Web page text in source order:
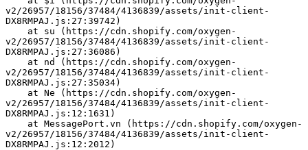
v2/26957/18156/37484/4136839/assets/init-client-
DX8RMPAJ.js:27:39742)
v2/26957/18156/37484/4136839/assets/init-client-
DX8RMPAJ.js:27:36086)
v2/26957/18156/37484/4136839/assets/init-client-
DX8RMPAJ.js:27:35034)
v2/26957/18156/37484/4136839/assets/init-client-
DX8RMPAJ.js:12:1631)
v2/26957/18156/37484/4136839/assets/init-client-
DX8RMPAJ.js:12:2012)